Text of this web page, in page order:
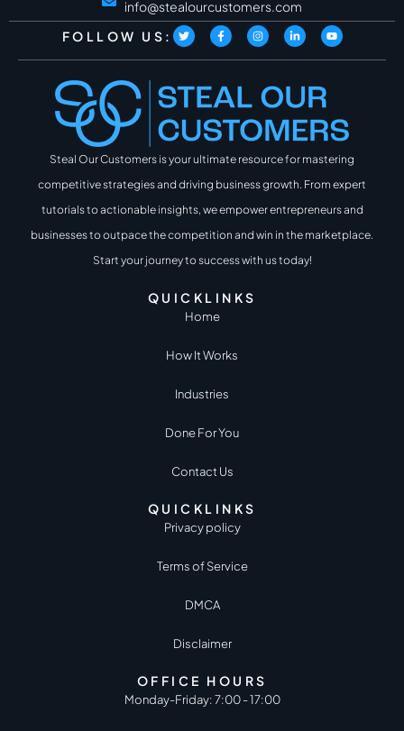
info@stealourcustomers.com
FOLLOW US:
Steal Our Customers is your ultimate resource for mastering
competitive strategies and driving business growth. From expert
tutorials to actionable insights, we empower entrepreneurs and
businesses to outpace the competition and win in the marketplace.
Start your journey to success with us today!
QUICKLINKS
Home
How It Works
Industries
Done For You
Contact Us
QUICKLINKS
Privacy policy
Terms of Service
DMCA
Disclaimer
OFFICE HOURS
Monday-Friday: 7:00 - 17:00